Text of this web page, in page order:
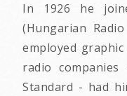
In 1926 he
(Hungarian
employed
radio
Standard - had